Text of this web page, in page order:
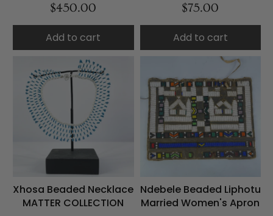
$450.00
Add to cart
$75.00
Add to cart
Xhosa Beaded Necklace
MATTER COLLECTION
Ndebele Beaded Liphotu
Married Women's Apron